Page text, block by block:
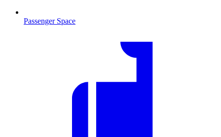
Passenger Space